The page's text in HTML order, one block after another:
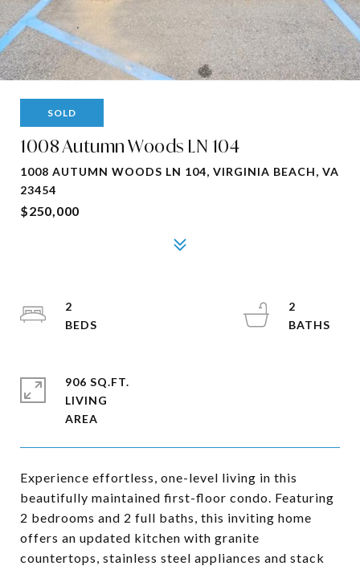
SOLD
1008 Autumn Woods LN 104
1008 AUTUMN WOODS LN 104, VIRGINIA BEACH, VA
23454
$250,000
Experience effortless, one-level living in this
beautifully maintained first-floor condo. Featuring
2 bedrooms and 2 full baths, this inviting home
offers an updated kitchen with granite
countertops, stainless steel appliances and stack
2
2
906 SQ.FT.
LIVING